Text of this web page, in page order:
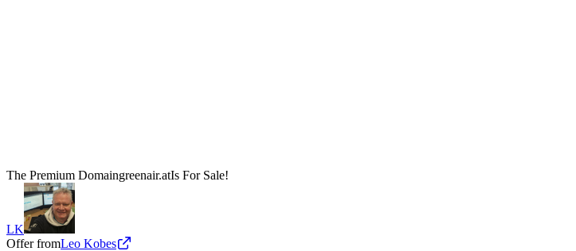
The Premium Domaingreenair.atIs For Sale!
LK
Offer fromLeo Kobes